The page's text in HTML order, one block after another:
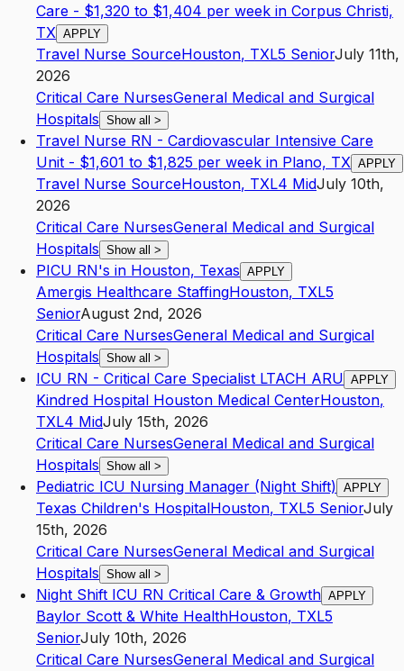
Care - $1,320 to $1,404 per week in Corpus Christi,
TX APPLY
Travel Nurse SourceHouston, TXL5 SeniorJuly 11th,
2026
Critical Care NursesGeneral Medical and Surgical
Hospitals Show all >
Travel Nurse RN - Cardiovascular Intensive Care
Unit - $1,601 to $1,825 per week in Plano, TX APPLY
Travel Nurse SourceHouston, TXL4 MidJuly 10th,
2026
Critical Care NursesGeneral Medical and Surgical
Hospitals Show all >
PICU RN's in Houston, Texas APPLY
Amergis Healthcare StaffingHouston, TXL5
SeniorAugust 2nd, 2026
Critical Care NursesGeneral Medical and Surgical
Hospitals Show all >
ICU RN - Critical Care Specialist LTACH ARU APPLY
Kindred Hospital Houston Medical CenterHouston,
TXL4 MidJuly 15th, 2026
Critical Care NursesGeneral Medical and Surgical
Hospitals Show all >
Pediatric ICU Nursing Manager (Night Shift) APPLY
Texas Children's HospitalHouston, TXL5 SeniorJuly
15th, 2026
Critical Care NursesGeneral Medical and Surgical
Hospitals Show all >
Night Shift ICU RN Critical Care & Growth APPLY
Baylor Scott & White HealthHouston, TXL5
SeniorJuly 10th, 2026
Critical Care NursesGeneral Medical and Surgical